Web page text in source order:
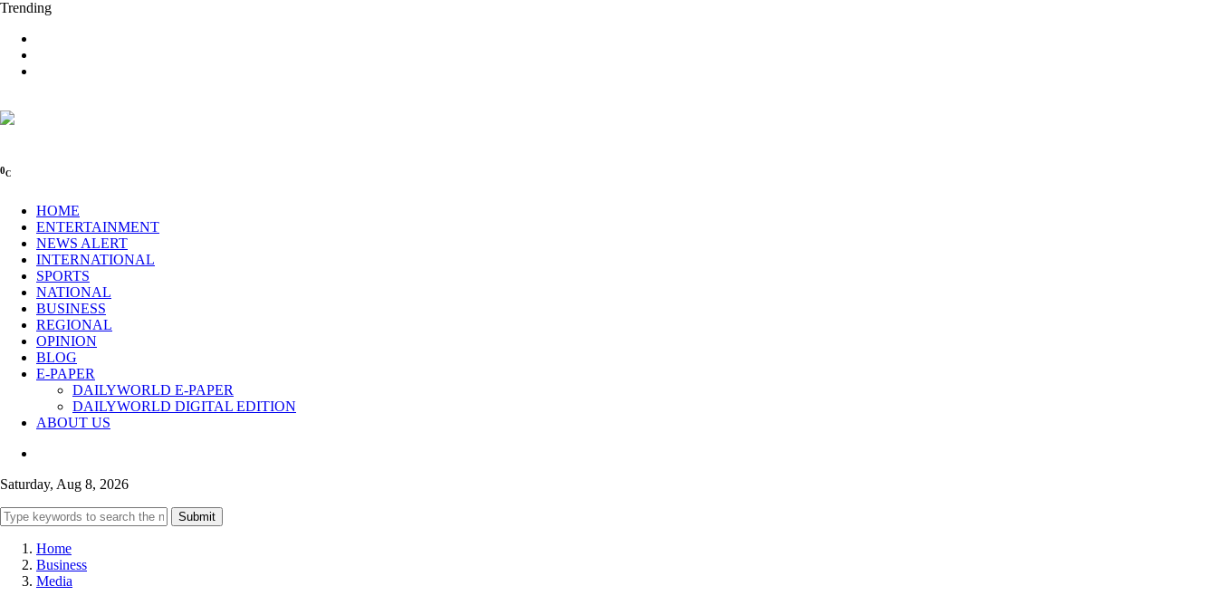
Trending
0C
HOME
ENTERTAINMENT
NEWS ALERT
INTERNATIONAL
SPORTS
NATIONAL
BUSINESS
REGIONAL
OPINION
BLOG
E-PAPER
DAILYWORLD E-PAPER
DAILYWORLD DIGITAL EDITION
ABOUT US
Saturday, Aug 8, 2026
Submit
Home
Business
Media